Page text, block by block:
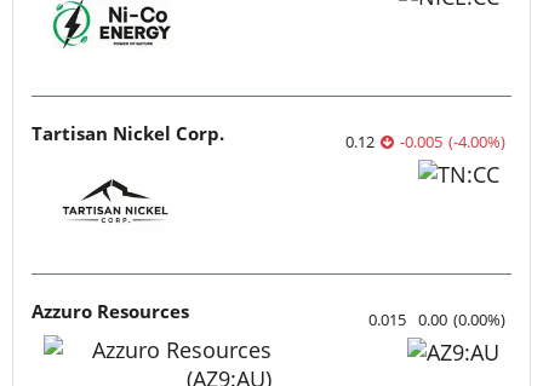
Tartisan Nickel Corp. 0.12 -0.005 (-4.00%)
Azzuro Resources 0.015 0.00 (0.00%)